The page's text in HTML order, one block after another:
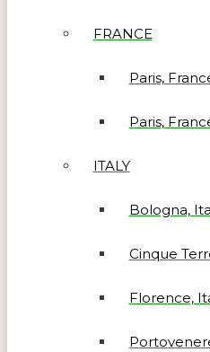
FRANCE
Paris,
Paris,
ITALY
Bologna,
Cinque
Florence,